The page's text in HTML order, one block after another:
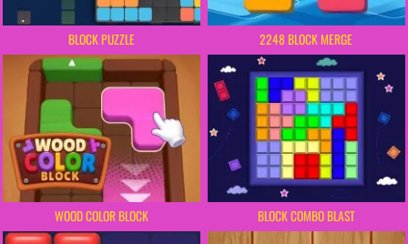
BLOCK PUZZLE 2248 BLOCK MERGE
WOOD COLOR BLOCK BLOCK COMBO BLAST